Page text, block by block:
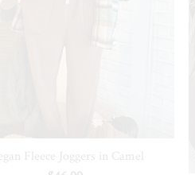
Fleece Joggers in Camel